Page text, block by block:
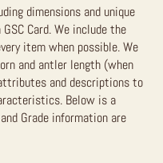
dimensions and unique
Card. We include the
item when possible. We
and antler length (when
and descriptions to
Below is a
Grade information are